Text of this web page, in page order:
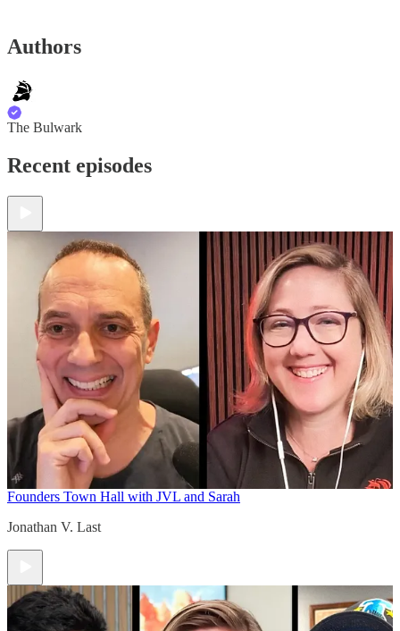
Authors
The Bulwark
Recent episodes
Founders Town Hall with JVL and Sarah
Jonathan V. Last